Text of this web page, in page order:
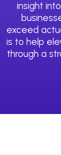
insight
exceed
is to help
through a